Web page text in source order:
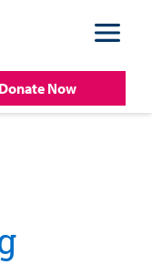
Donate Now